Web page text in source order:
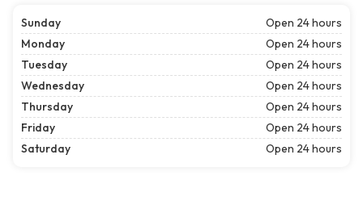
Sunday
Open 24 hours
Monday
Open 24 hours
Tuesday
Open 24 hours
Wednesday
Open 24 hours
Thursday
Open 24 hours
Friday
Open 24 hours
Saturday
Open 24 hours